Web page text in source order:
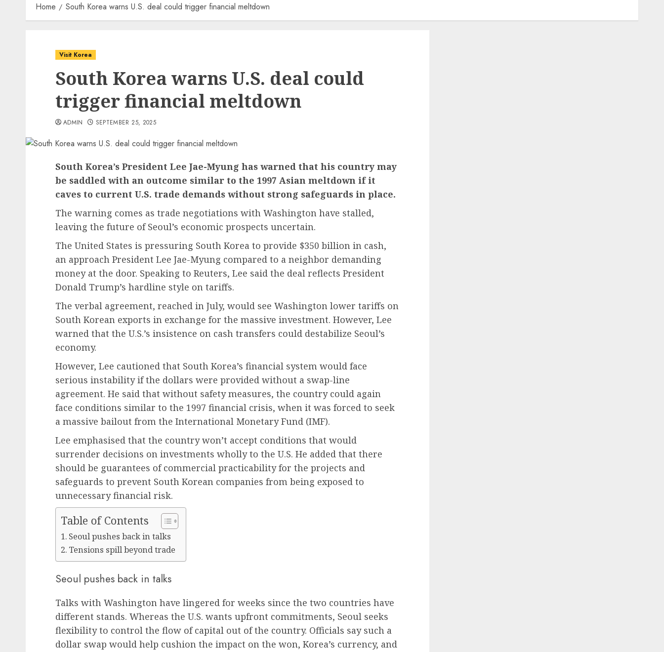
Home South Korea warns U.S. deal could trigger financial meltdown
Visit Korea
South Korea warns U.S. deal could
trigger financial meltdown
ADMIN SEPTEMBER 25, 2025
South Korea’s President Lee Jae-Myung has warned that his country may
be saddled with an outcome similar to the 1997 Asian meltdown if it
caves to current U.S. trade demands without strong safeguards in place.
The warning comes as trade negotiations with Washington have stalled,
leaving the future of Seoul’s economic prospects uncertain.
The United States is pressuring South Korea to provide $350 billion in cash,
an approach President Lee Jae-Myung compared to a neighbor demanding
money at the door. Speaking to Reuters, Lee said the deal reflects President
Donald Trump’s hardline style on tariffs.
The verbal agreement, reached in July, would see Washington lower tariffs on
South Korean exports in exchange for the massive investment. However, Lee
warned that the U.S.’s insistence on cash transfers could destabilize Seoul’s
economy.
However, Lee cautioned that South Korea’s financial system would face
serious instability if the dollars were provided without a swap-line
agreement. He said that without safety measures, the country could again
face conditions similar to the 1997 financial crisis, when it was forced to seek
a massive bailout from the International Monetary Fund (IMF).
Lee emphasised that the country won’t accept conditions that would
surrender decisions on investments wholly to the U.S. He added that there
should be guarantees of commercial practicability for the projects and
safeguards to prevent South Korean companies from being exposed to
unnecessary financial risk.
Table of Contents
Seoul pushes back in talks
Tensions spill beyond trade
Seoul pushes back in talks
Talks with Washington have lingered for weeks since the two countries have
different stands. Whereas the U.S. wants upfront commitments, Seoul seeks
flexibility to control the flow of capital out of the country. Officials say such a
dollar swap would help cushion the impact on the won, Korea’s currency, and